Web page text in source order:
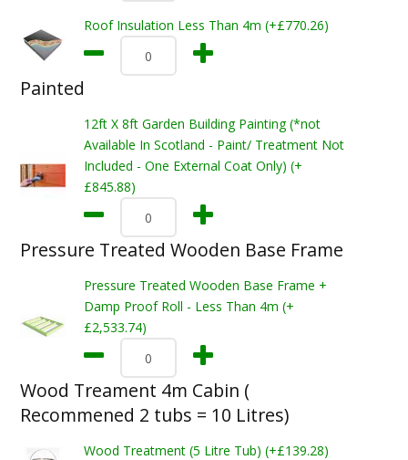
Roof Insulation Less Than 4m (+£770.26)
Painted
12ft X 8ft Garden Building Painting (*not
Available In Scotland - Paint/ Treatment Not
Included - One External Coat Only) (+
£845.88)
Pressure Treated Wooden Base Frame
Pressure Treated Wooden Base Frame +
Damp Proof Roll - Less Than 4m (+
£2,533.74)
Wood Treament 4m Cabin (
Recommened 2 tubs = 10 Litres)
Wood Treatment (5 Litre Tub) (+£139.28)